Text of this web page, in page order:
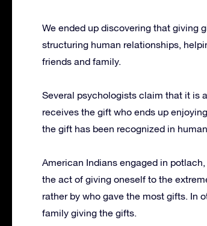
We ended up discovering that giving
structuring human relationships,
friends and family.
Several psychologists claim that it is
receives the gift who ends up
the gift has been recognized in
American Indians engaged in
the act of giving oneself to the
rather by who gave the most gifts. In
family giving the gifts.